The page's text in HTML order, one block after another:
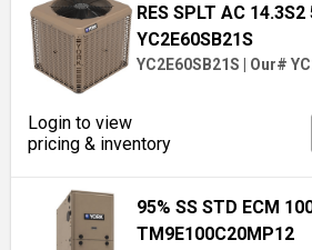
RES SPLT AC 14.3S2
YC2E60SB21S
YC2E60SB21S Our#
Login to view
pricing & inventory
95% SS STD ECM
TM9E100C20MP12